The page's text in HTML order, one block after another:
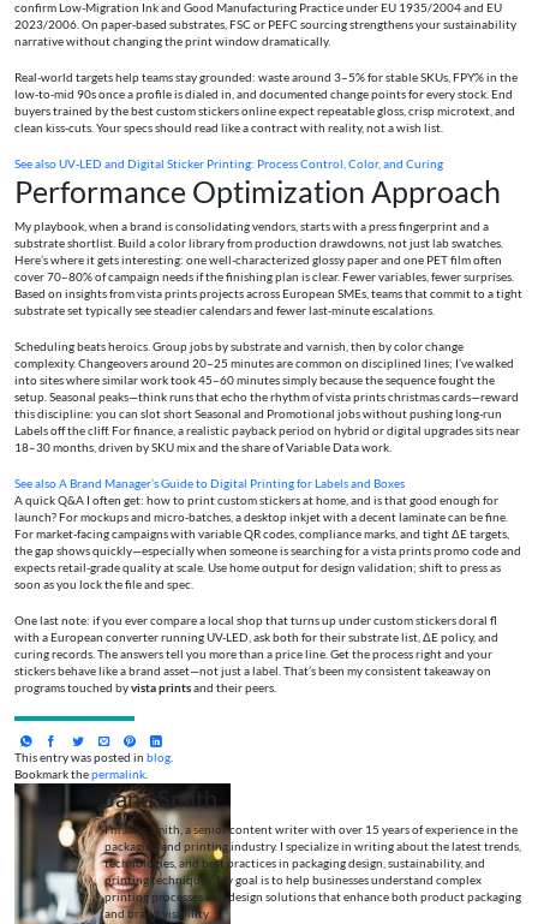
confirm Low-Migration Ink and Good Manufacturing Practice under EU 1935/2004 and EU
2023/2006. On paper-based substrates, FSC or PEFC sourcing strengthens your sustainability
narrative without changing the print window dramatically.
Real-world targets help teams stay grounded: waste around 3–5% for stable SKUs, FPY% in the
low-to-mid 90s once a profile is dialed in, and documented change points for every stock. End
buyers trained by the best custom stickers online expect repeatable gloss, crisp microtext, and
clean kiss-cuts. Your specs should read like a contract with reality, not a wish list.
See alsoUV‑LED and Digital Sticker Printing: Process Control, Color, and Curing
Performance Optimization Approach
My playbook, when a brand is consolidating vendors, starts with a press fingerprint and a
substrate shortlist. Build a color library from production drawdowns, not just lab swatches.
Here’s where it gets interesting: one well-characterized glossy paper and one PET film often
cover 70–80% of campaign needs if the finishing plan is clear. Fewer variables, fewer surprises.
Based on insights from vista prints projects across European SMEs, teams that commit to a tight
substrate set typically see steadier calendars and fewer last‑minute escalations.
Scheduling beats heroics. Group jobs by substrate and varnish, then by color change
complexity. Changeovers around 20–25 minutes are common on disciplined lines; I’ve walked
into sites where similar work took 45–60 minutes simply because the sequence fought the
setup. Seasonal peaks—think runs that echo the rhythm of vista prints christmas cards—reward
this discipline: you can slot short Seasonal and Promotional jobs without pushing long-run
Labels off the cliff. For finance, a realistic payback period on hybrid or digital upgrades sits near
18–30 months, driven by SKU mix and the share of Variable Data work.
See alsoA Brand Manager’s Guide to Digital Printing for Labels and Boxes
A quick Q&A I often get: how to print custom stickers at home, and is that good enough for
launch? For mockups and micro-batches, a desktop inkjet with a decent laminate can be fine.
For market-facing campaigns with variable QR codes, compliance marks, and tight ΔE targets,
the gap shows quickly—especially when someone is searching for a vista prints promo code and
expects retail-grade quality at scale. Use home output for design validation; shift to press as
soon as you lock the file and spec.
One last note: if you ever compare a local shop that turns up under custom stickers doral fl
with a European converter running UV-LED, ask both for their substrate list, ΔE policy, and
curing records. The answers tell you more than a price line. Get the process right and your
stickers behave like a brand asset—not just a label. That’s been my consistent takeaway on
programs touched byvista printsand their peers.
This entry was posted in blog.
Bookmark thepermalink.
Jane Smith
I’m Jane Smith, a senior content writer with over 15 years of experience in the
packaging and printing industry. I specialize in writing about the latest trends,
technologies, and best practices in packaging design, sustainability, and
printing techniques. My goal is to help businesses understand complex
printing processes and design solutions that enhance both product packaging
and brand visibility.